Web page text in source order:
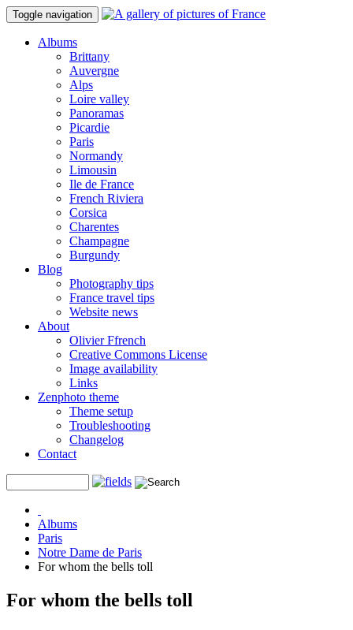
Toggle navigation
Albums
Brittany
Auvergne
Alps
Loire valley
Panoramas
Picardie
Paris
Normandy
Limousin
Ile de France
French Riviera
Corsica
Charentes
Champagne
Burgundy
Blog
Photography tips
France travel tips
Website news
About
Olivier Ffrench
Creative Commons License
Image availability
Links
Zenphoto theme
Theme setup
Troubleshooting
Changelog
Contact
Albums
Paris
Notre Dame de Paris
For whom the bells toll
For whom the bells toll